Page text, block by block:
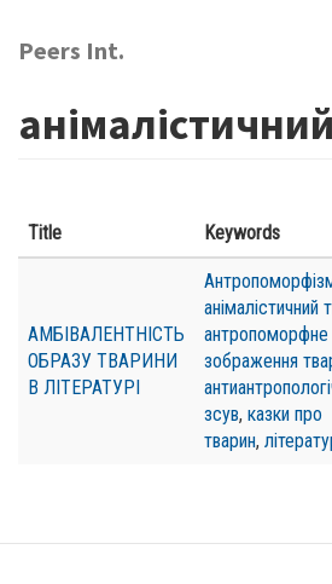
main
Peers Int.
Title Keywords
АМБІВАЛЕНТНІСТЬ
ОБРАЗУ ТВАРИНИ
В ЛІТЕРАТУРІ
анімалістичний
антропоморфне
зображення
зсув, казки про
тварин,